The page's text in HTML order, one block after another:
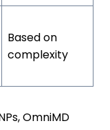
Based on
complexity
OmniMD